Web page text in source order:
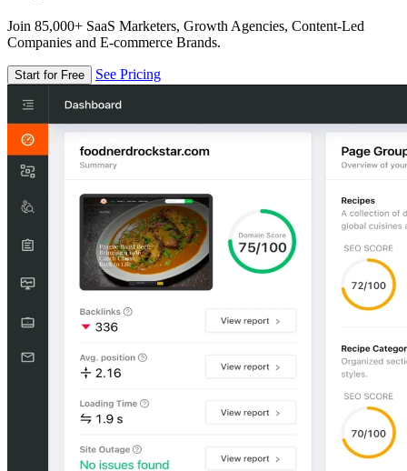
Join 85,000+ SaaS Marketers, Growth Agencies, Content-Led
Companies and E-commerce Brands.
Start for Free See Pricing